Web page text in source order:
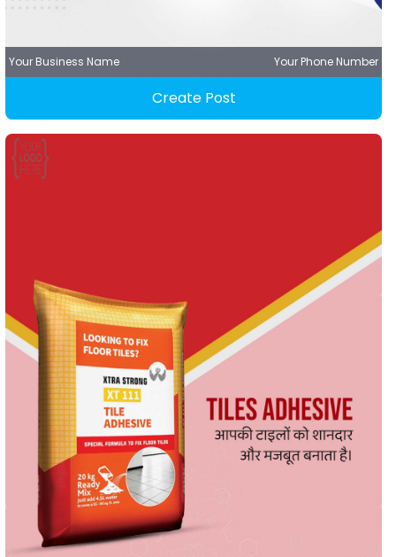
Your Business Name Your Phone Number
Create Post